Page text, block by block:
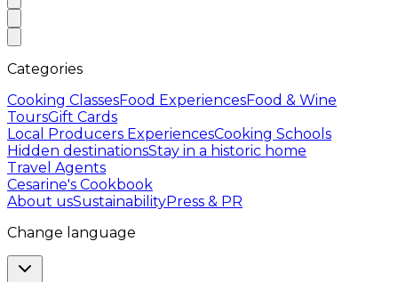
Categories
Cooking ClassesFood ExperiencesFood & Wine
ToursGift Cards
Local Producers ExperiencesCooking Schools
Hidden destinationsStay in a historic home
Travel Agents
Cesarine's Cookbook
About usSustainabilityPress & PR
Change language